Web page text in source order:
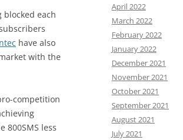
each
have also
with the
competition
800SMS less
April 2022
March 2022
February 2022
January 2022
December 2021
November 2021
October 2021
September 2021
August 2021
July 2021